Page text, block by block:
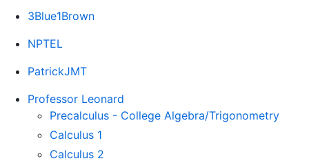
3Blue1Brown
NPTEL
PatrickJMT
Professor Leonard
Precalculus - College Algebra/Trigonometry
Calculus 1
Calculus 2